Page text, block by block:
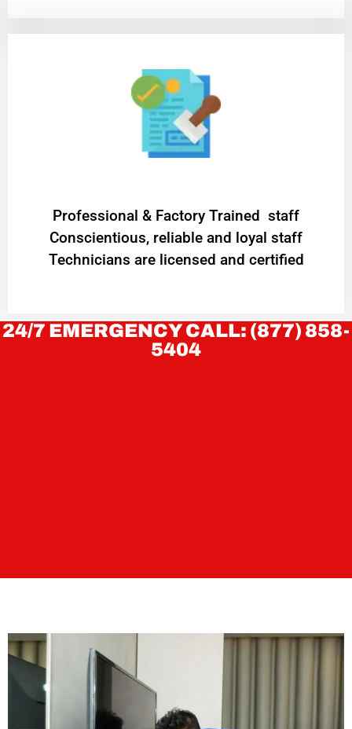
Professional & Factory Trained staff
Conscientious, reliable and loyal staff
Technicians are licensed and certified
24/7 EMERGENCY CALL: (877) 858-
5404